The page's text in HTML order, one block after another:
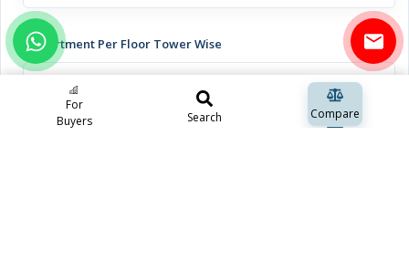
For
Buyers
Search Compare
Apartment Per Floor Tower Wise
8 Apartments